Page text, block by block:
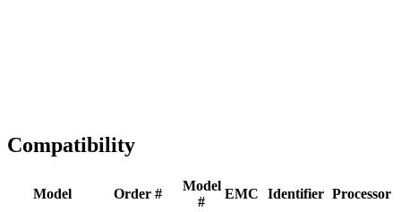
Compatibility
Model Order #
Model
#
EMC Identifier Processor